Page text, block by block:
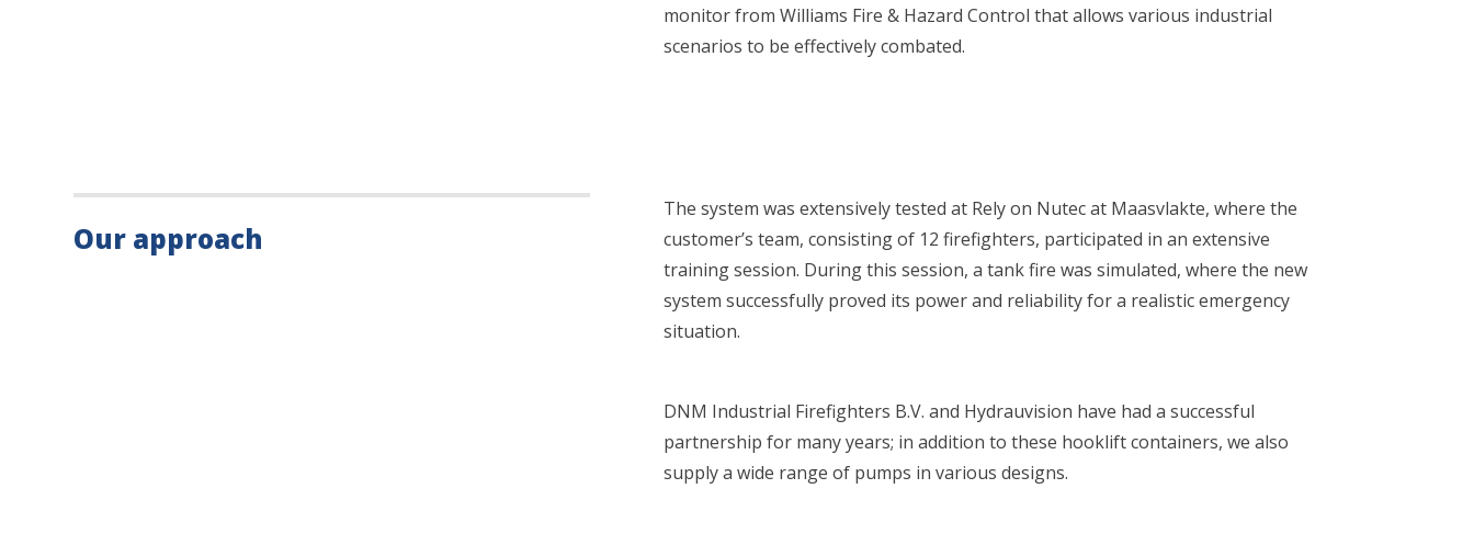
What are you looking for?
monitor from Williams Fire & Hazard Control that allows various industrial
scenarios to be effectively combated.
Our approach
The system was extensively tested at Rely on Nutec at Maasvlakte, where the
customer’s team, consisting of 12 firefighters, participated in an extensive
training session. During this session, a tank fire was simulated, where the new
system successfully proved its power and reliability for a realistic emergency
situation.
DNM Industrial Firefighters B.V. and Hydrauvision have had a successful
partnership for many years; in addition to these hooklift containers, we also
supply a wide range of pumps in various designs.